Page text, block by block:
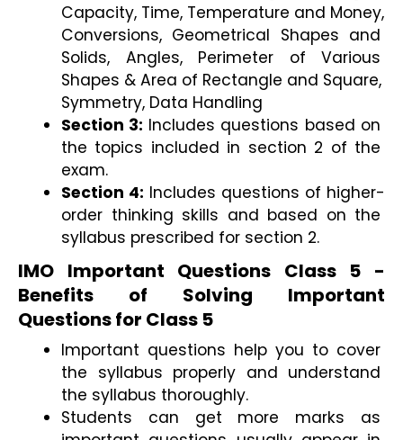
Capacity, Time, Temperature and Money,
Conversions, Geometrical Shapes and
Solids, Angles, Perimeter of Various
Shapes & Area of Rectangle and Square,
Symmetry, Data Handling
Section 3: Includes questions based on
the topics included in section 2 of the
exam.
Section 4: Includes questions of higher-
order thinking skills and based on the
syllabus prescribed for section 2.
IMO Important Questions Class 5 -
Benefits of Solving Important
Questions for Class 5
Important questions help you to cover
the syllabus properly and understand
the syllabus thoroughly.
Students can get more marks as